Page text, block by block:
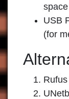
space
USB
(for
Rufus